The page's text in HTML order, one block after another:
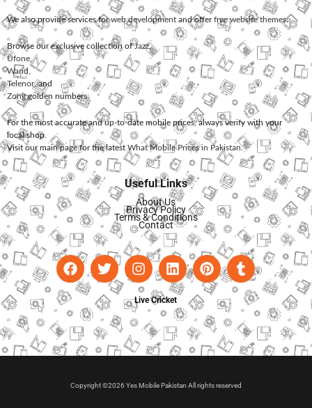
We also provide services forweb development and offerfree website themes.
Browse our exclusive collection ofJazz,
Ufone
Warid
Telenor, and
Zonggolden numbers.
For the most accurate and up-to-date mobile prices, always verify with your
local shop.
Visit our main page for the latest What Mobile Prices in Pakistan.
Useful Links
About Us
Privacy Policy
Terms & Conditions
Contact
Live Cricket
Copyright ©2026 Yes Mobile Pakistan All rights reserved